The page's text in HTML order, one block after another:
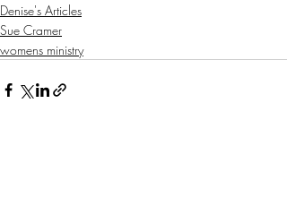
Denise's Articles
Sue Cramer
womens ministry